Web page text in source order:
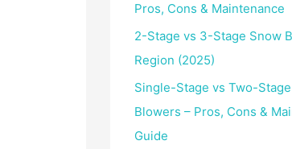
Pros, Cons & Maintenance
2-Stage vs 3-Stage Snow
Region (2025)
Single-Stage vs Two-
Blowers – Pros, Cons &
Guide